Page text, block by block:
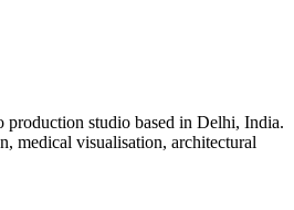
studio based in Delhi, India.
medical visualisation, architectural